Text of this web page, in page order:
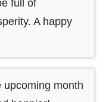
full of
A happy
upcoming month